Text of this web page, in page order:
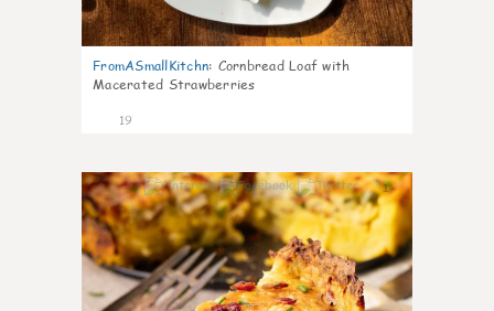
FromASmallKitchn: Cornbread Loaf with
Macerated Strawberries
19
1